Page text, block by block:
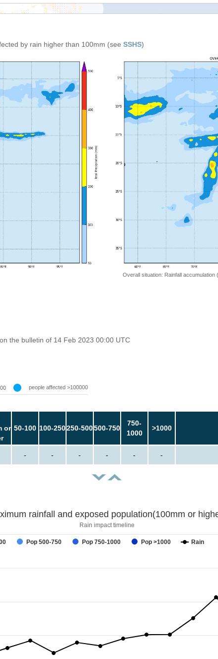
by rain higher than 100mm (see SSHS)
Overall situation: Rainfall
the bulletin of 14 Feb 2023 00:00 UTC
people affected >100000
or 50-100 100-250250-500500-750
750-
1000
>1000
- - - - - -
rainfall and exposed population(100mm or
Rain impact timeline
Pop 500-750 Pop 750-1000 Pop >1000 Rain